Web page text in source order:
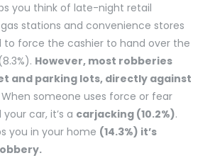
you think of late-night retail
stations and convenience stores
to force the cashier to hand over the
However, most robberies
and parking lots, directly against
When someone uses force or fear
car, it’s a carjacking (10.2%).
you in your home (14.3%) it’s